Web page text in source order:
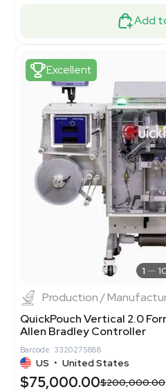
Add
Excellent
1
Production /
QuickPouch Vertical 2.0
Allen Bradley Controller
Barcode: 3320275888
US • United States
$75,000.00$200,000.00